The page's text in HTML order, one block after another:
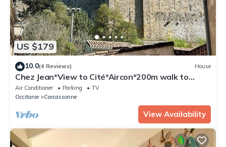
US $179
10.0(4 Reviews) House
Chez Jean*View to Cité*Aircon*200m walk to
Cité*2 Bedrooms*Quiet and charming
Air Conditioner Parking
TV
Occitanie
Carcassonne
View Availability